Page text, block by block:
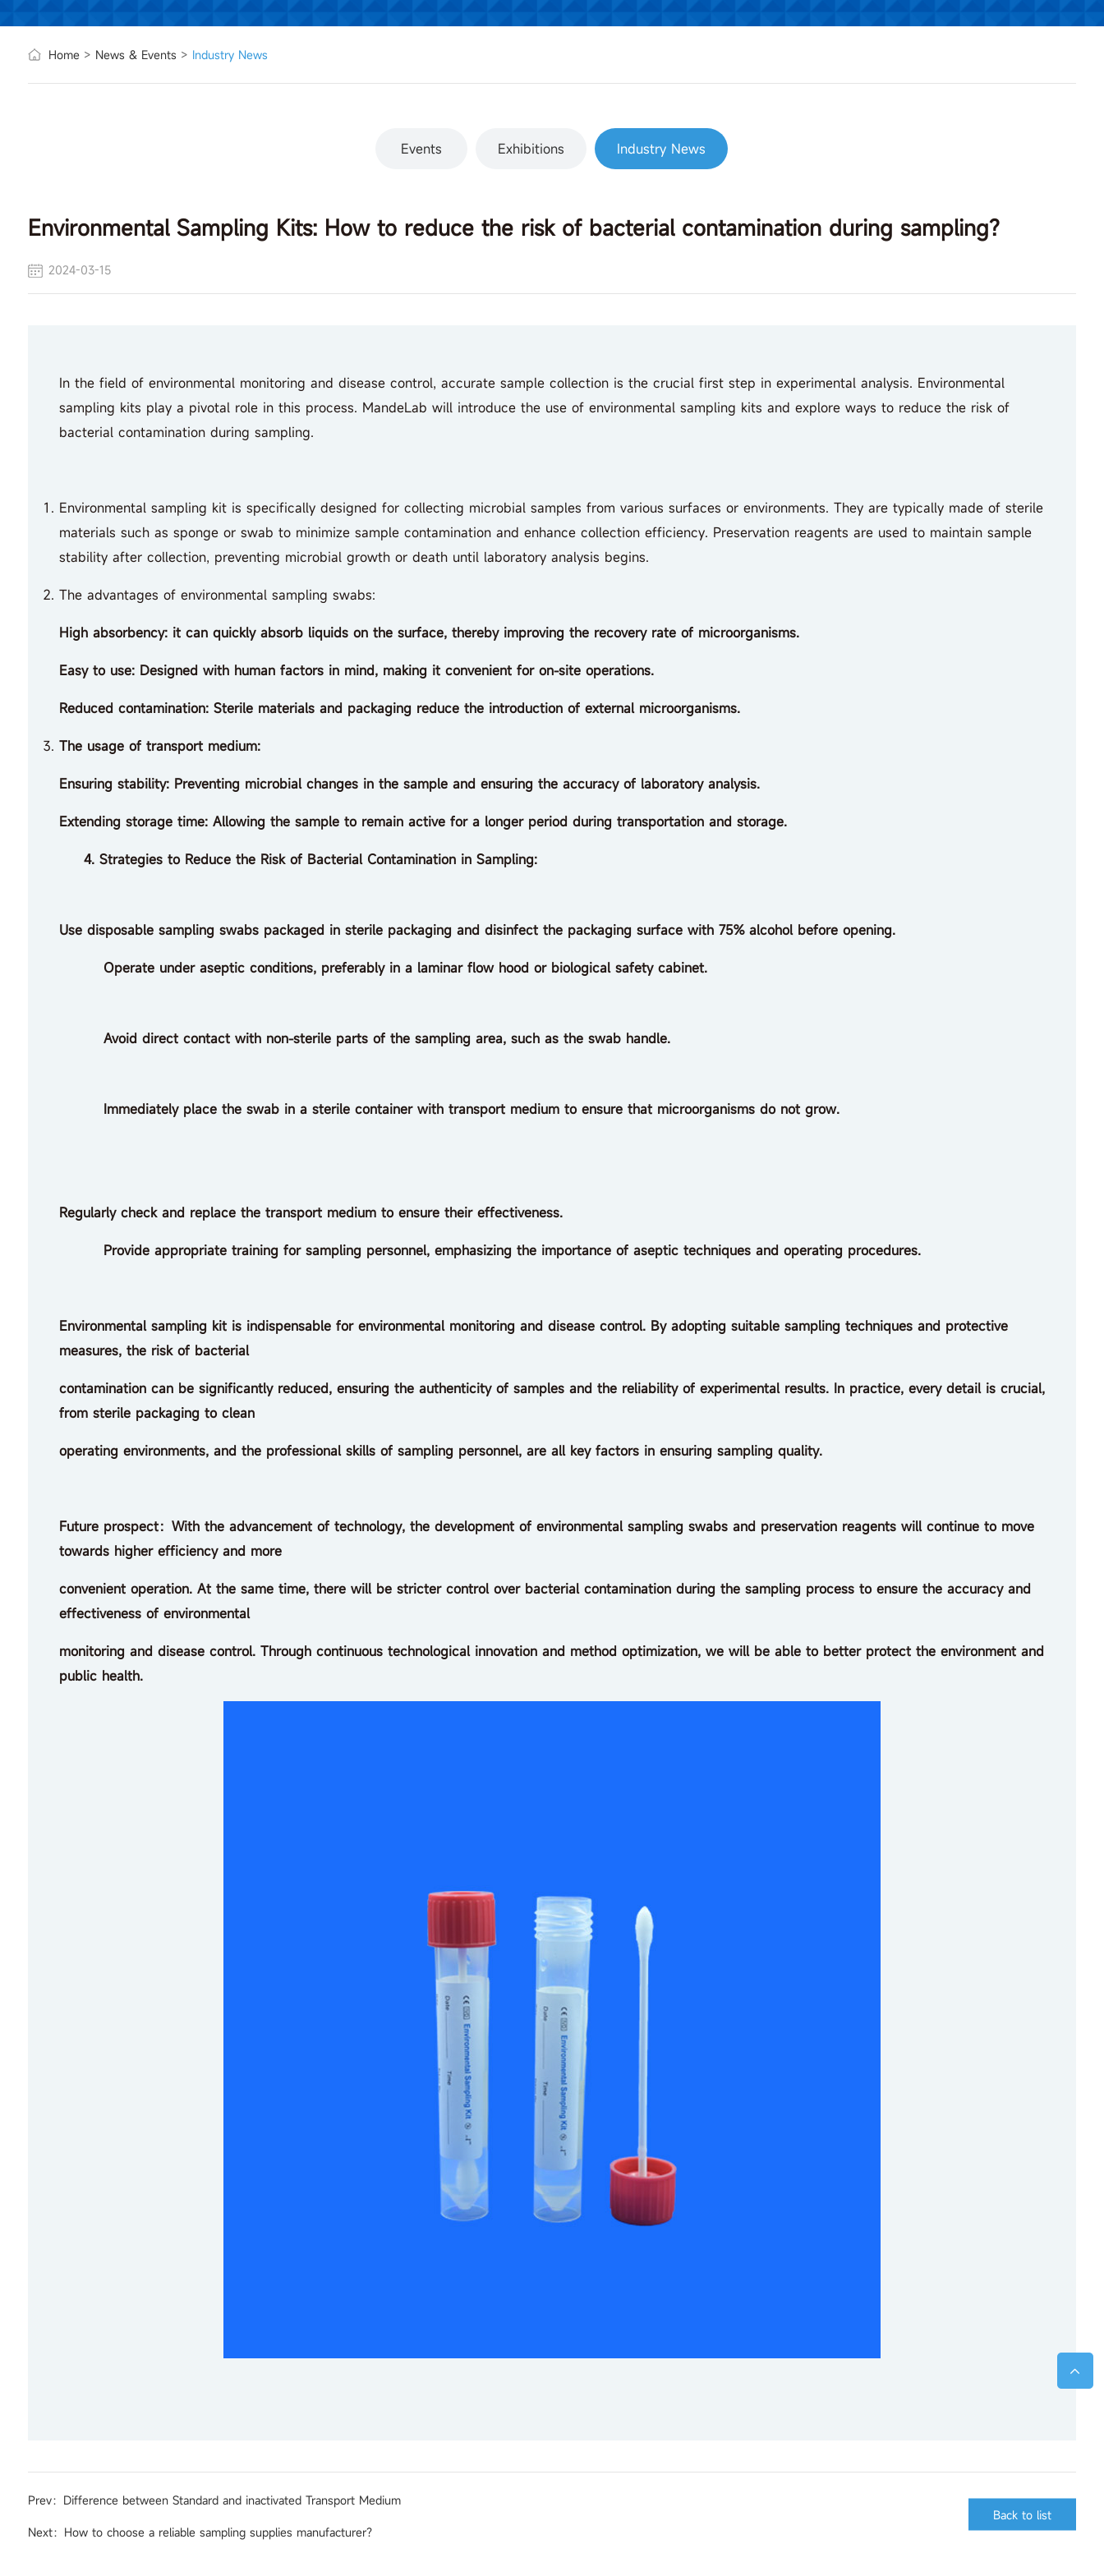
Home> News & Events > Industry News
Events Exhibitions Industry News
Environmental Sampling Kits: How to reduce the risk of bacterial contamination during sampling?
2024-03-15
In the field of environmental monitoring and disease control, accurate sample collection is the crucial first step in experimental analysis. Environmental
sampling kits play a pivotal role in this process. MandeLab will introduce the use of environmental sampling kits and explore ways to reduce the risk of
bacterial contamination during sampling.
Environmental sampling kit is specifically designed for collecting microbial samples from various surfaces or environments. They are typically made of sterile
materials such as sponge or swab to minimize sample contamination and enhance collection efficiency. Preservation reagents are used to maintain sample
stability after collection, preventing microbial growth or death until laboratory analysis begins.
The advantages of environmental sampling swabs:
High absorbency: it can quickly absorb liquids on the surface, thereby improving the recovery rate of microorganisms.
Easy to use: Designed with human factors in mind, making it convenient for on-site operations.
Reduced contamination: Sterile materials and packaging reduce the introduction of external microorganisms.
The usage of transport medium:
Ensuring stability: Preventing microbial changes in the sample and ensuring the accuracy of laboratory analysis.
Extending storage time: Allowing the sample to remain active for a longer period during transportation and storage.
4. Strategies to Reduce the Risk of Bacterial Contamination in Sampling:
Use disposable sampling swabs packaged in sterile packaging and disinfect the packaging surface with 75% alcohol before opening.
Operate under aseptic conditions, preferably in a laminar flow hood or biological safety cabinet.
Avoid direct contact with non-sterile parts of the sampling area, such as the swab handle.
Immediately place the swab in a sterile container with transport medium to ensure that microorganisms do not grow.
Regularly check and replace the transport medium to ensure their effectiveness.
Provide appropriate training for sampling personnel, emphasizing the importance of aseptic techniques and operating procedures.
Environmental sampling kit is indispensable for environmental monitoring and disease control. By adopting suitable sampling techniques and protective
measures, the risk of bacterial
contamination can be significantly reduced, ensuring the authenticity of samples and the reliability of experimental results. In practice, every detail is crucial,
from sterile packaging to clean
operating environments, and the professional skills of sampling personnel, are all key factors in ensuring sampling quality.
Future prospect：With the advancement of technology, the development of environmental sampling swabs and preservation reagents will continue to move
towards higher efficiency and more
convenient operation. At the same time, there will be stricter control over bacterial contamination during the sampling process to ensure the accuracy and
effectiveness of environmental
monitoring and disease control. Through continuous technological innovation and method optimization, we will be able to better protect the environment and
public health.
Back to list
Prev：Difference between Standard and inactivated Transport Medium
Next：How to choose a reliable sampling supplies manufacturer？